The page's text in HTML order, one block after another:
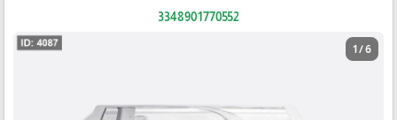
3348901770552
1 / 6